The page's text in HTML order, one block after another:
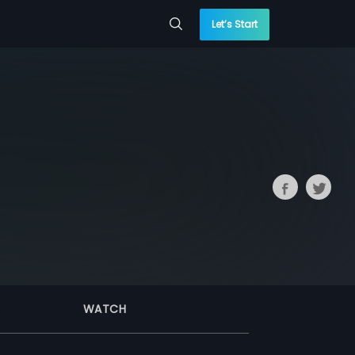
Let’s Start
WATCH